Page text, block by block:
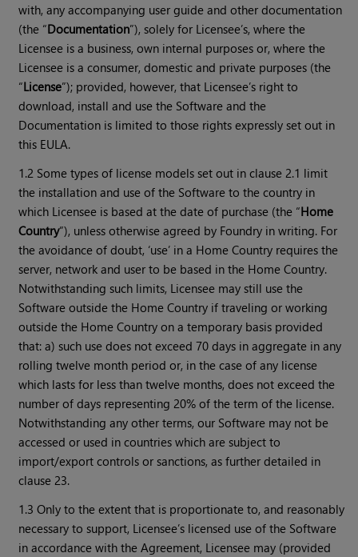
with, any accompanying user guide and other documentation
(the “Documentation”), solely for Licensee’s, where the
Licensee is a business, own internal purposes or, where the
Licensee is a consumer, domestic and private purposes (the
“License”); provided, however, that Licensee’s right to
download, install and use the Software and the
Documentation is limited to those rights expressly set out in
this EULA.
1.2 Some types of license models set out in clause 2.1 limit
the installation and use of the Software to the country in
which Licensee is based at the date of purchase (the “Home
Country”), unless otherwise agreed by Foundry in writing. For
the avoidance of doubt, ‘use’ in a Home Country requires the
server, network and user to be based in the Home Country.
Notwithstanding such limits, Licensee may still use the
Software outside the Home Country if traveling or working
outside the Home Country on a temporary basis provided
that: a) such use does not exceed 70 days in aggregate in any
rolling twelve month period or, in the case of any license
which lasts for less than twelve months, does not exceed the
number of days representing 20% of the term of the license.
Notwithstanding any other terms, our Software may not be
accessed or used in countries which are subject to
import/export controls or sanctions, as further detailed in
clause 23.
1.3 Only to the extent that is proportionate to, and reasonably
necessary to support, Licensee’s licensed use of the Software
in accordance with the Agreement, Licensee may (provided